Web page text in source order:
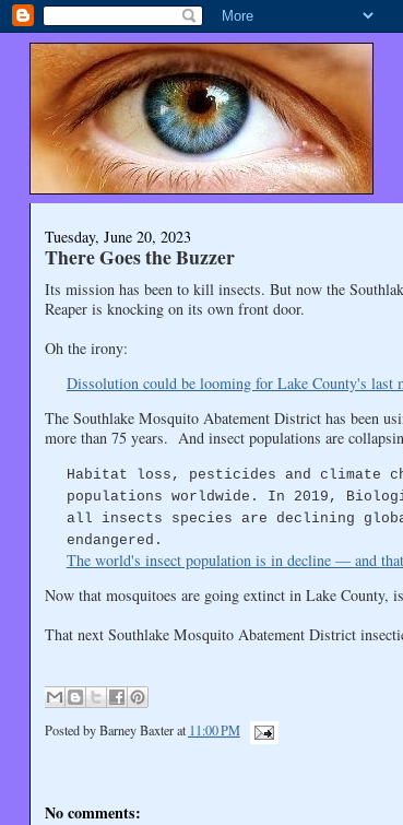
Tuesday, June 20, 2023
There Goes the Buzzer
Its mission has been to kill insects. But now the
Reaper is knocking on its own front door.
Oh the irony:
Dissolution could be looming for Lake County's last
The Southlake Mosquito Abatement District has been
more than 75 years. And insect populations are
Habitat loss, pesticides and climate
populations worldwide. In 2019,
all insects species are declining
endangered.
The world's insect population is in decline — and
Now that mosquitoes are going extinct in Lake
That next Southlake Mosquito Abatement District
Posted byBarney Baxter at 11:00 PM
No comments: